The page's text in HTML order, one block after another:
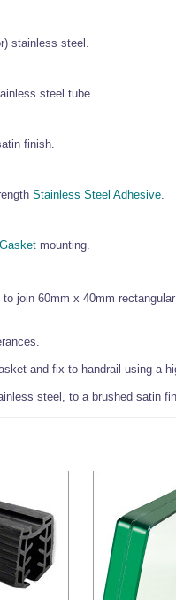
stainless steel.
steel tube.
finish.
Stainless Steel Adhesive
mounting.
join 60mm x 40mm
and fix to handrail using a
steel, to a brushed satin